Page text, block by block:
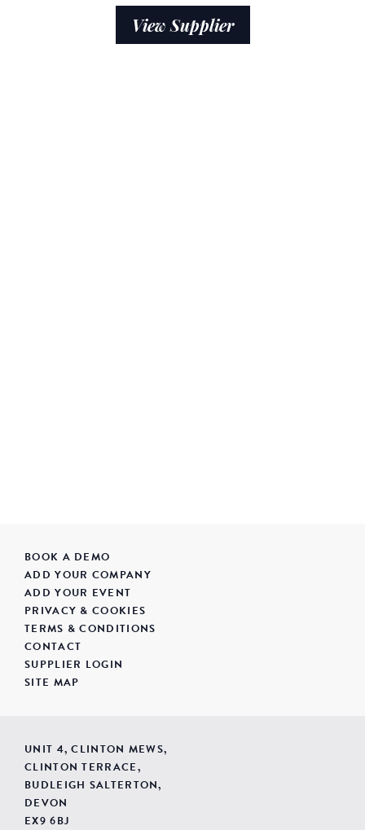
View Supplier
BOOK A DEMO
ADD YOUR COMPANY
ADD YOUR EVENT
PRIVACY & COOKIES
TERMS & CONDITIONS
CONTACT
SUPPLIER LOGIN
SITE MAP
UNIT 4, CLINTON MEWS,
CLINTON TERRACE,
BUDLEIGH SALTERTON,
DEVON
EX9 6BJ